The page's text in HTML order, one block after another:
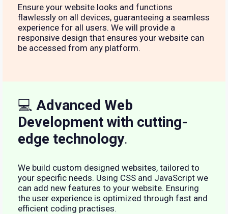
Ensure your website looks and functions
flawlessly on all devices, guaranteeing a seamless
experience for all users. We will provide a
responsive design that ensures your website can
be accessed from any platform.
💻 Advanced Web
Development with cutting-
edge technology.
We build custom designed websites, tailored to
your specific needs. Using CSS and JavaScript we
can add new features to your website. Ensuring
the user experience is optimized through fast and
efficient coding practises.